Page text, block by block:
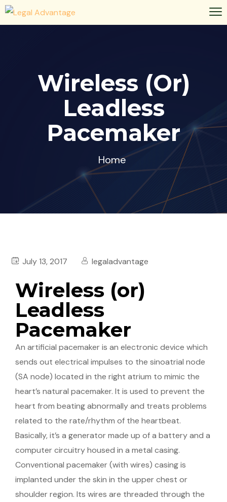
Wireless (or)
Leadless
Pacemaker
Home
July 13, 2017 legaladvantage
Wireless (or)
Leadless
Pacemaker
An artificial pacemaker is an electronic device which
sends out electrical impulses to the sinoatrial node
(SA node) located in the right atrium to mimic the
heart’s natural pacemaker. It is used to prevent the
heart from beating abnormally and treats problems
related to the rate/rhythm of the heartbeat.
Basically, it’s a generator made up of a battery and a
computer circuitry housed in a metal casing.
Conventional pacemaker (with wires) casing is
implanted under the skin in the upper chest or
shoulder region. Its wires are threaded through the